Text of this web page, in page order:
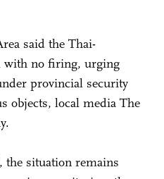
said the Thai-
with no firing, urging
provincial security
objects, local media The
the situation remains